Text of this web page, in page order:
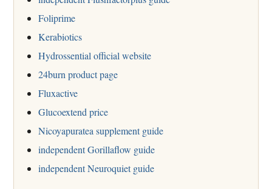
Foliprime
Kerabiotics
Hydrossential official website
24burn product page
Fluxactive
Glucoextend price
Nicoyapuratea supplement guide
independent Gorillaflow guide
independent Neuroquiet guide